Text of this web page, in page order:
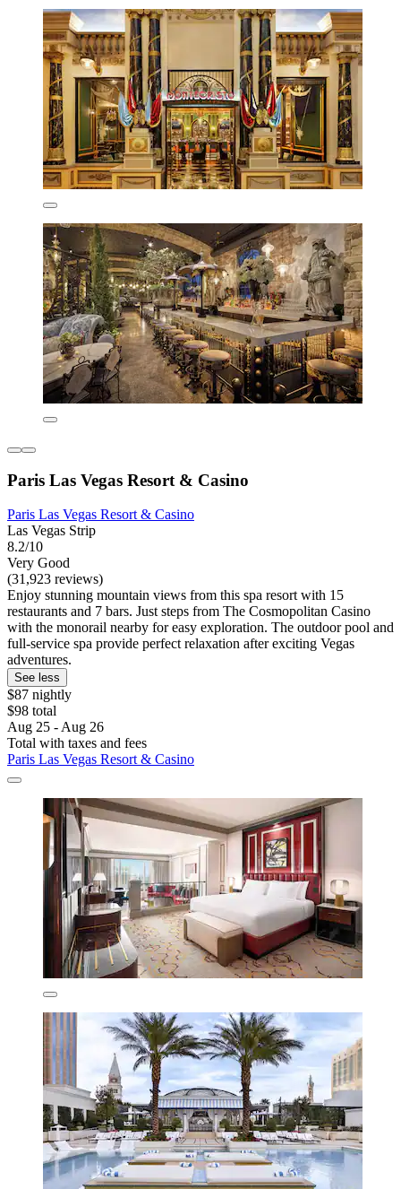
Paris Las Vegas Resort & Casino
Paris Las Vegas Resort & Casino
Las Vegas Strip
8.2/10
Very Good
(31,923 reviews)
Enjoy stunning mountain views from this spa resort with 15
restaurants and 7 bars. Just steps from The Cosmopolitan Casino
with the monorail nearby for easy exploration. The outdoor pool and
full-service spa provide perfect relaxation after exciting Vegas
adventures.
See less
$87 nightly
$98 total
Aug 25 - Aug 26
Total with taxes and fees
Paris Las Vegas Resort & Casino